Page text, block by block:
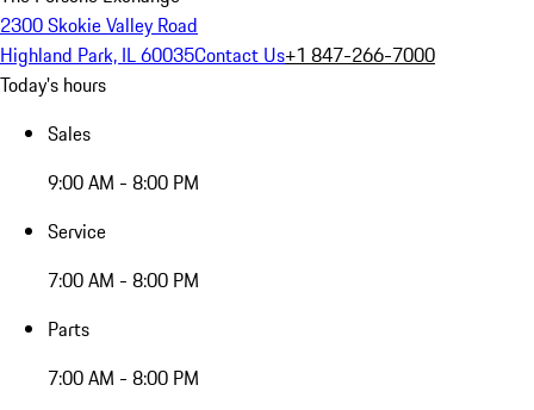
2300 Skokie Valley Road
Highland Park, IL 60035Contact Us+1 847-266-7000
Today's hours
Sales
9:00 AM - 8:00 PM
Service
7:00 AM - 8:00 PM
Parts
7:00 AM - 8:00 PM